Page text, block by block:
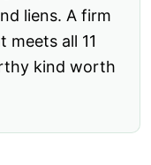
liens. A firm
all 11
kind worth